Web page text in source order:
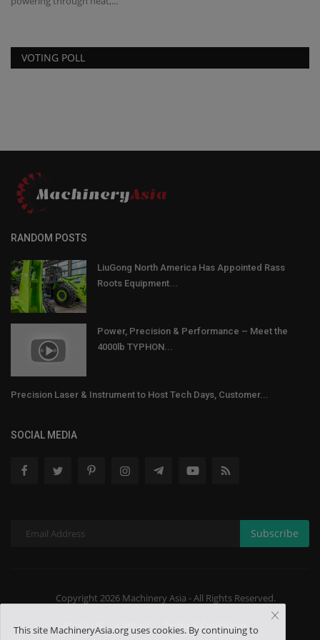
VOTING POLL
RANDOM POSTS
LiuGong North America Has Appointed Rass
Roots Equipment...
Power, Precision & Performance – Meet the
4000lb TYPHON...
Precision Laser & Instrument to Host Tech Days, Customer...
SOCIAL MEDIA
Subscribe
Copyright 2026 Machinery Asia - All Rights Reserved.
About US Terms & Conditions
This site MachineryAsia.org uses cookies. By continuing to